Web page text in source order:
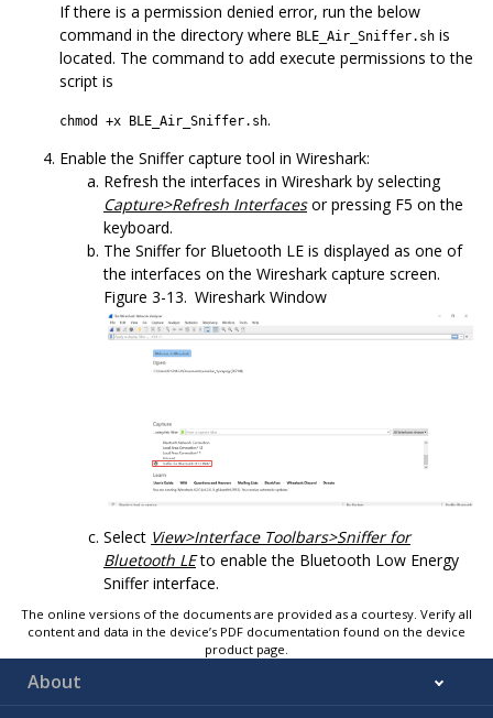
If there is a permission denied error, run the below
command in the directory where BLE_Air_Sniffer.sh is
located. The command to add execute permissions to the
script is
chmod +x BLE_Air_Sniffer.sh.
Enable the Sniffer capture tool in Wireshark:
Refresh the interfaces in Wireshark by selecting
Capture>Refresh Interfacesor pressing F5 on the
keyboard.
The Sniffer for Bluetooth LE is displayed as one of
the interfaces on the Wireshark capture screen.
Figure 3-13. Wireshark Window
Select View>Interface Toolbars>Sniffer for
Bluetooth LEto enable the Bluetooth Low Energy
Snifferinterface.
The online versions of the documents are provided as a courtesy. Verify all
content and data in the device’s PDF documentation found on the device
product page.
About